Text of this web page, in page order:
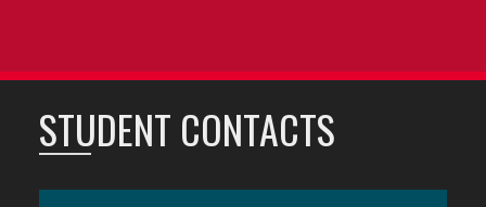
STUDENT CONTACTS